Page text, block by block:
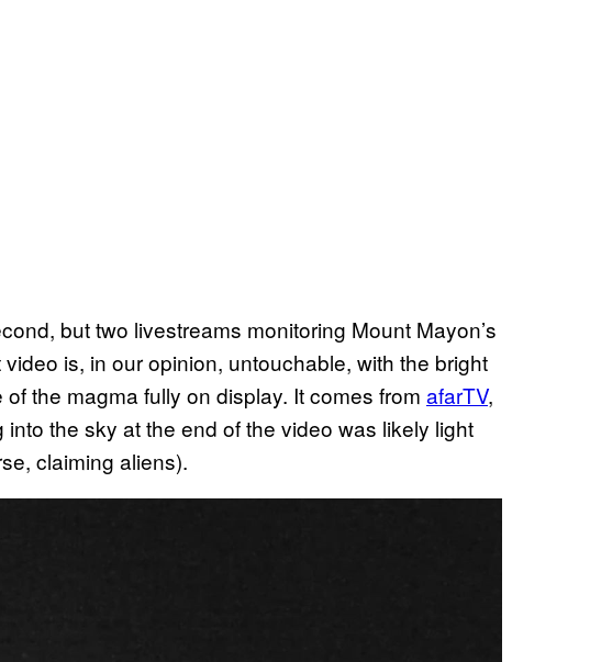
but two livestreams monitoring Mount Mayon’s
is, in our opinion, untouchable, with the bright
the magma fully on display. It comes from afarTV,
the sky at the end of the video was likely light
claiming aliens).